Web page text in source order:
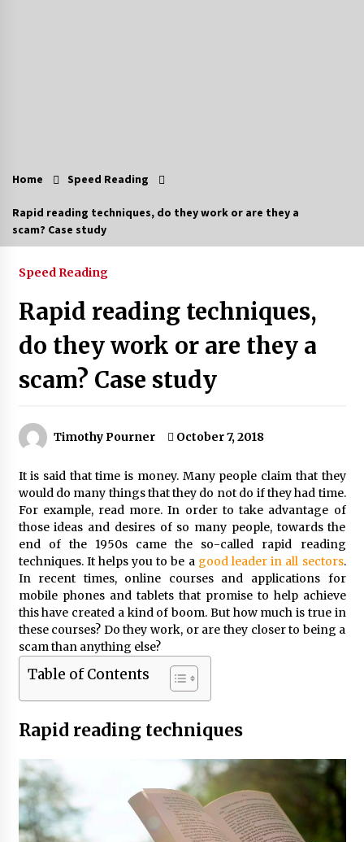
Home Speed Reading
Rapid reading techniques, do they work or are they a
scam? Case study
Speed Reading
Rapid reading techniques,
do they work or are they a
scam? Case study
Timothy Pourner October 7, 2018
It is said that time is money. Many people claim that they
would do many things that they do not do if they had time.
For example, read more. In order to take advantage of
those ideas and desires of so many people, towards the
end of the 1950s came the so-called rapid reading
techniques. It helps you to be a good leader in all sectors.
In recent times, online courses and applications for
mobile phones and tablets that promise to help achieve
this have created a kind of boom. But how much is true in
these courses? Do they work, or are they closer to being a
scam than anything else?
Table of Contents
Rapid reading techniques